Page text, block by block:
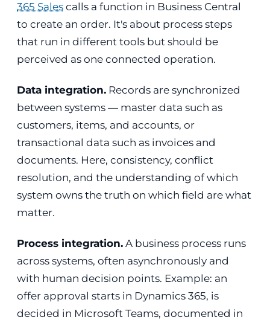
365 Sales calls a function in Business Central
to create an order. It's about process steps
that run in different tools but should be
perceived as one connected operation.
Data integration. Records are synchronized
between systems — master data such as
customers, items, and accounts, or
transactional data such as invoices and
documents. Here, consistency, conflict
resolution, and the understanding of which
system owns the truth on which field are what
matter.
Process integration. A business process runs
across systems, often asynchronously and
with human decision points. Example: an
offer approval starts in Dynamics 365, is
decided in Microsoft Teams, documented in